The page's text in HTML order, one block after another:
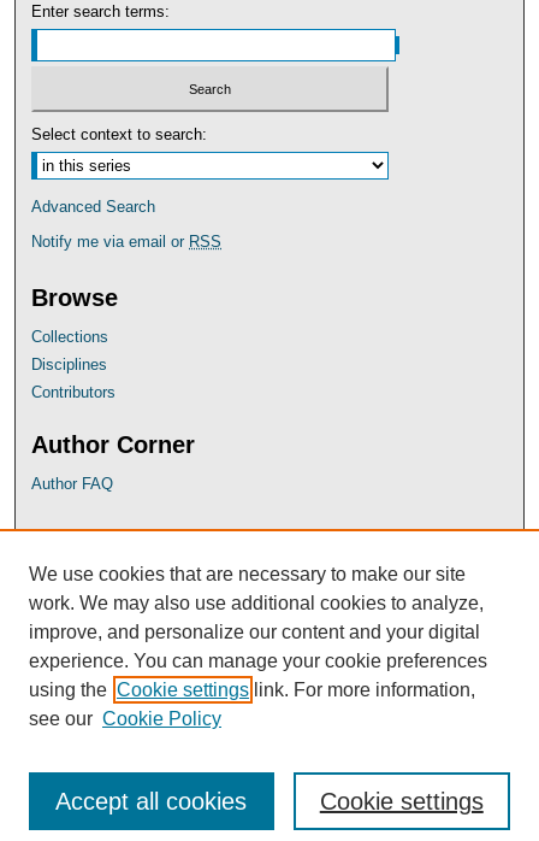
Enter search terms:
Select context to search:
Advanced Search
Notify me via email or RSS
Browse
Collections
Disciplines
Contributors
Author Corner
Author FAQ
University of Baltimore Law Library
Faculty Profiles
We use cookies that are necessary to make our site
work. We may also use additional cookies to analyze,
improve, and personalize our content and your digital
experience. You can manage your cookie preferences
using the Cookie settings link. For more information,
see our Cookie Policy
Cookie settings
Accept all cookies